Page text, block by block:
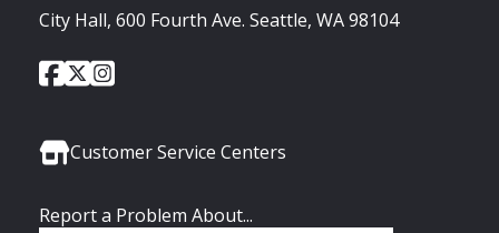
City Hall, 600 Fourth Ave. Seattle, WA 98104
Social
City
of
Facebook
City
of
Twitter
City
Instagram
Customer Service Centers
Report a Problem About...